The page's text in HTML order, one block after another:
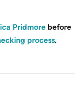
Pridmore before
process.